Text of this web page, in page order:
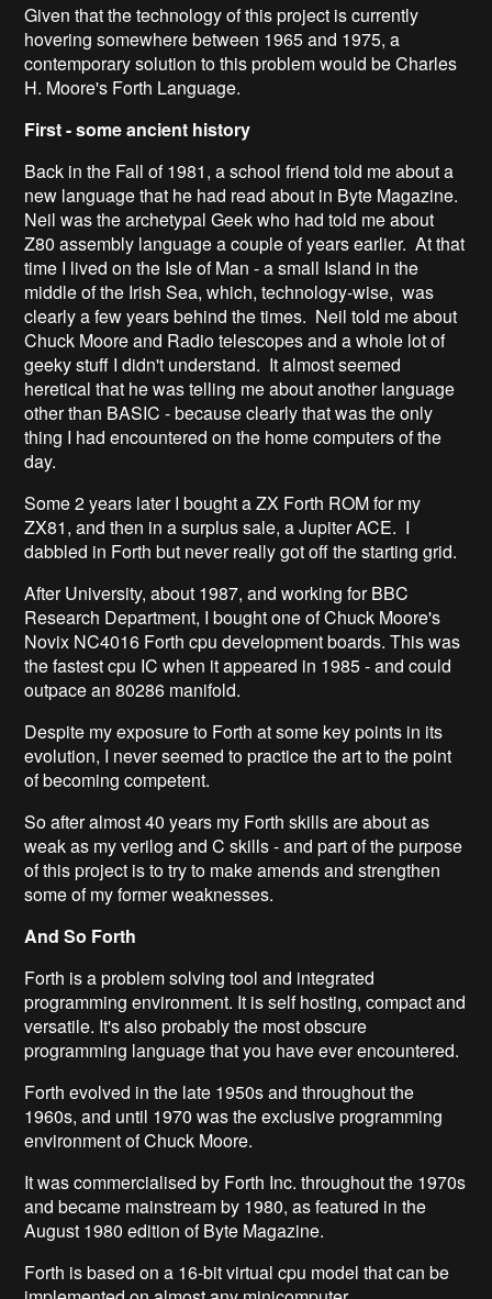
Given that the technology of this project is currently
hovering somewhere between 1965 and 1975, a
contemporary solution to this problem would be Charles
H. Moore's Forth Language.
First - some ancient history
Back in the Fall of 1981, a school friend told me about a
new language that he had read about in Byte Magazine.
Neil was the archetypal Geek who had told me about
Z80 assembly language a couple of years earlier. At that
time I lived on the Isle of Man - a small Island in the
middle of the Irish Sea, which, technology-wise, was
clearly a few years behind the times. Neil told me about
Chuck Moore and Radio telescopes and a whole lot of
geeky stuff I didn't understand. It almost seemed
heretical that he was telling me about another language
other than BASIC - because clearly that was the only
thing I had encountered on the home computers of the
day.
Some 2 years later I bought a ZX Forth ROM for my
ZX81, and then in a surplus sale, a Jupiter ACE. I
dabbled in Forth but never really got off the starting grid.
After University, about 1987, and working for BBC
Research Department, I bought one of Chuck Moore's
Novix NC4016 Forth cpu development boards. This was
the fastest cpu IC when it appeared in 1985 - and could
outpace an 80286 manifold.
Despite my exposure to Forth at some key points in its
evolution, I never seemed to practice the art to the point
of becoming competent.
So after almost 40 years my Forth skills are about as
weak as my verilog and C skills - and part of the purpose
of this project is to try to make amends and strengthen
some of my former weaknesses.
And So Forth
Forth is a problem solving tool and integrated
programming environment. It is self hosting, compact and
versatile. It's also probably the most obscure
programming language that you have ever encountered.
Forth evolved in the late 1950s and throughout the
1960s, and until 1970 was the exclusive programming
environment of Chuck Moore.
It was commercialised by Forth Inc. throughout the 1970s
and became mainstream by 1980, as featured in the
August 1980 edition of Byte Magazine.
Forth is based on a 16-bit virtual cpu model that can be